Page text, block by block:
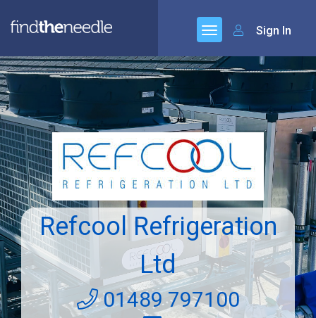
Sign In
Refcool Refrigeration
Ltd
01489 797100